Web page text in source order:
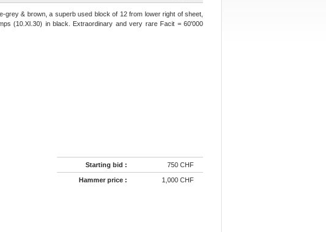
grey & brown, a superb used block of 12 from lower right of sheet,
(10.XI.30) in black. Extraordinary and very rare Facit = 60'000
Starting bid : 750 CHF
Hammer price : 1,000 CHF